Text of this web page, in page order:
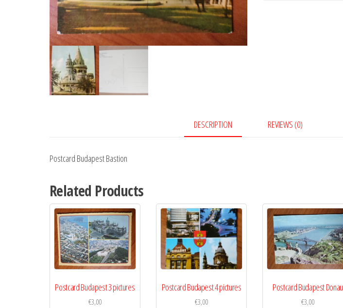
DESCRIPTION REVIEWS (0)
Postcard Budapest Bastion
Related Products
Postcard Budapest 3 pictures
€3,00
Postcard Budapest 4 pictures
€3,00
Postcard Budapest Donau
€3,00